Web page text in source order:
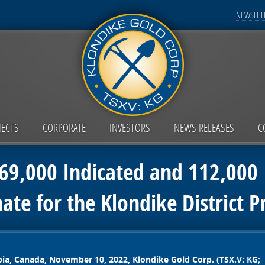
CORPORATE INVESTORS NEWS RELEASES
Indicated and
for the Klondike District
Canada, November 10, 2022, Klondike Gold Corp. (TSX.V: KG;